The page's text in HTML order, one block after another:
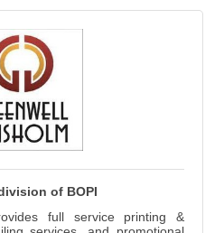
of BOPI
full service printing &